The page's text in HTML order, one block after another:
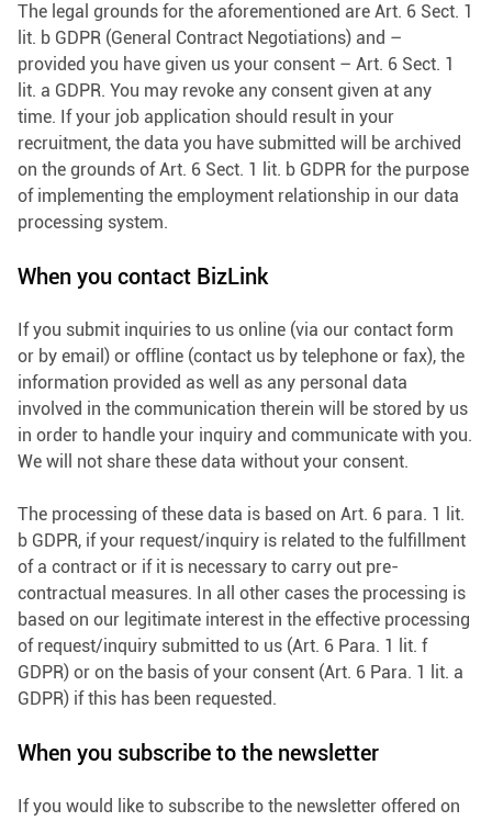
The legal grounds for the aforementioned are Art. 6 Sect. 1
lit. b GDPR (General Contract Negotiations) and –
provided you have given us your consent – Art. 6 Sect. 1
lit. a GDPR. You may revoke any consent given at any
time. If your job application should result in your
recruitment, the data you have submitted will be archived
on the grounds of Art. 6 Sect. 1 lit. b GDPR for the purpose
of implementing the employment relationship in our data
processing system.
When you contact BizLink
If you submit inquiries to us online (via our contact form
or by email) or offline (contact us by telephone or fax), the
information provided as well as any personal data
involved in the communication therein will be stored by us
in order to handle your inquiry and communicate with you.
We will not share these data without your consent.
The processing of these data is based on Art. 6 para. 1 lit.
b GDPR, if your request/inquiry is related to the fulfillment
of a contract or if it is necessary to carry out pre-
contractual measures. In all other cases the processing is
based on our legitimate interest in the effective processing
of request/inquiry submitted to us (Art. 6 Para. 1 lit. f
GDPR) or on the basis of your consent (Art. 6 Para. 1 lit. a
GDPR) if this has been requested.
When you subscribe to the newsletter
If you would like to subscribe to the newsletter offered on